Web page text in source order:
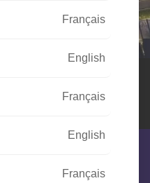
disposal across the
street lighting project
Français
English
Français
English
Français